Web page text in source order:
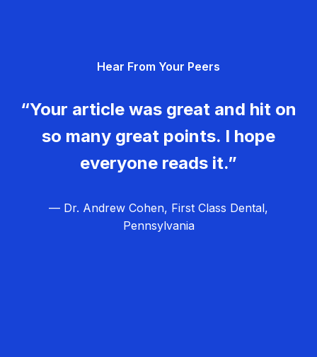
Hear From Your Peers
“Your article was great and hit on
so many great points. I hope
everyone reads it.”
— Dr. Andrew Cohen, First Class Dental,
Pennsylvania